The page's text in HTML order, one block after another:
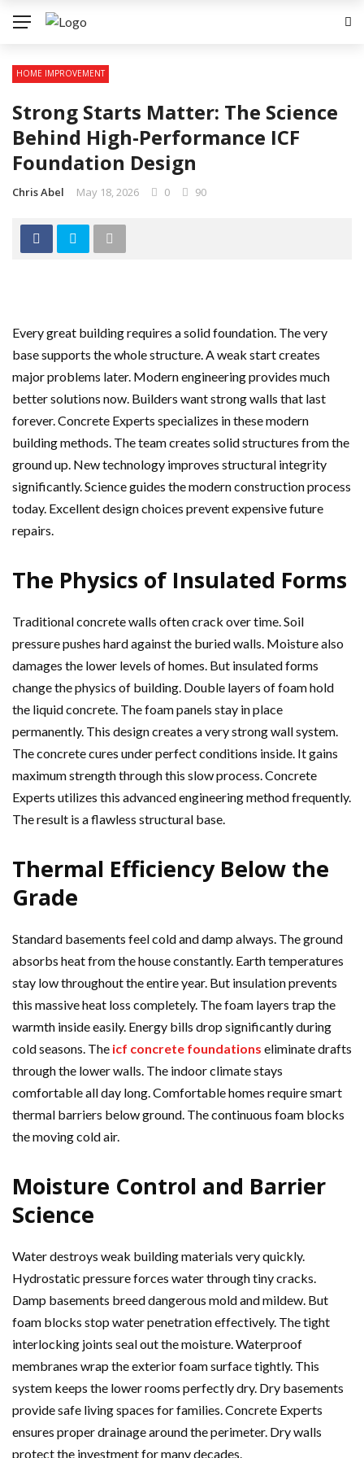
HOME IMPROVEMENT
Strong Starts Matter: The Science
Behind High-Performance ICF
Foundation Design
Chris Abel May 18, 2026 0 90
Every great building requires a solid foundation. The very
base supports the whole structure. A weak start creates
major problems later. Modern engineering provides much
better solutions now. Builders want strong walls that last
forever. Concrete Experts specializes in these modern
building methods. The team creates solid structures from the
ground up. New technology improves structural integrity
significantly. Science guides the modern construction process
today. Excellent design choices prevent expensive future
repairs.
The Physics of Insulated Forms
Traditional concrete walls often crack over time. Soil
pressure pushes hard against the buried walls. Moisture also
damages the lower levels of homes. But insulated forms
change the physics of building. Double layers of foam hold
the liquid concrete. The foam panels stay in place
permanently. This design creates a very strong wall system.
The concrete cures under perfect conditions inside. It gains
maximum strength through this slow process. Concrete
Experts utilizes this advanced engineering method frequently.
The result is a flawless structural base.
Thermal Efficiency Below the
Grade
Standard basements feel cold and damp always. The ground
absorbs heat from the house constantly. Earth temperatures
stay low throughout the entire year. But insulation prevents
this massive heat loss completely. The foam layers trap the
warmth inside easily. Energy bills drop significantly during
cold seasons. The icf concrete foundations eliminate drafts
through the lower walls. The indoor climate stays
comfortable all day long. Comfortable homes require smart
thermal barriers below ground. The continuous foam blocks
the moving cold air.
Moisture Control and Barrier
Science
Water destroys weak building materials very quickly.
Hydrostatic pressure forces water through tiny cracks.
Damp basements breed dangerous mold and mildew. But
foam blocks stop water penetration effectively. The tight
interlocking joints seal out the moisture. Waterproof
membranes wrap the exterior foam surface tightly. This
system keeps the lower rooms perfectly dry. Dry basements
provide safe living spaces for families. Concrete Experts
ensures proper drainage around the perimeter. Dry walls
protect the investment for many decades.